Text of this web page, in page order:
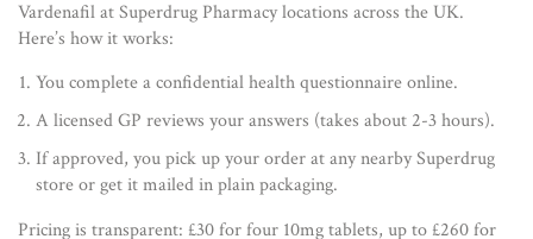
Vardenafil at Superdrug Pharmacy locations across the UK.
Here’s how it works:
You complete a confidential health questionnaire online.
A licensed GP reviews your answers (takes about 2-3 hours).
If approved, you pick up your order at any nearby Superdrug
store or get it mailed in plain packaging.
Pricing is transparent: £30 for four 10mg tablets, up to £260 for